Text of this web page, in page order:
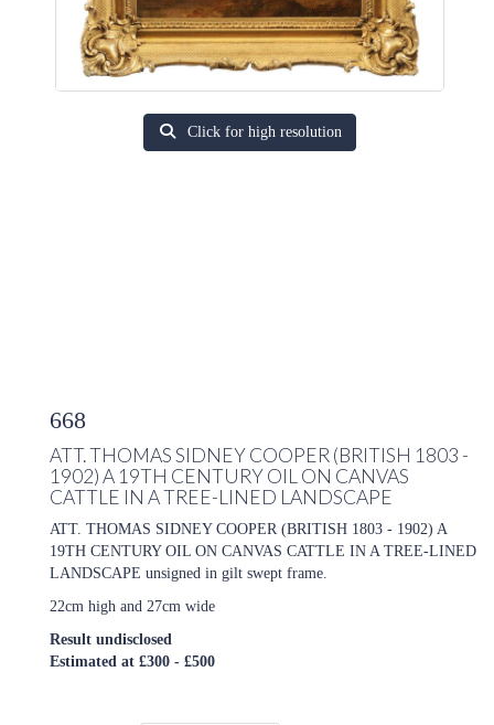
Click for high resolution
668
ATT. THOMAS SIDNEY COOPER (BRITISH 1803 -
1902) A 19TH CENTURY OIL ON CANVAS
CATTLE IN A TREE-LINED LANDSCAPE
ATT. THOMAS SIDNEY COOPER (BRITISH 1803 - 1902) A
19TH CENTURY OIL ON CANVAS CATTLE IN A TREE-LINED
LANDSCAPE unsigned in gilt swept frame.
22cm high and 27cm wide
Result undisclosed
Estimated at £300 - £500